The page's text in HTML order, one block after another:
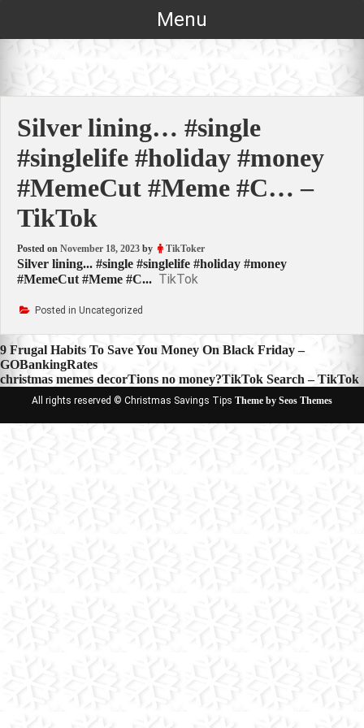
Menu
Silver lining… #single
#singlelife #holiday #money
#MemeCut #Meme #C… –
TikTok
Posted on November 18, 2023 by TikToker
Silver lining... #single #singlelife #holiday #money
#MemeCut #Meme #C... TikTok
Posted in Uncategorized
Post
navigation
9 Frugal Habits To Save You Money On Black Friday –
GOBankingRates
christmas memes decorTions no money?TikTok Search – TikTok
All rights reserved © Christmas Savings Tips Theme by Seos Themes